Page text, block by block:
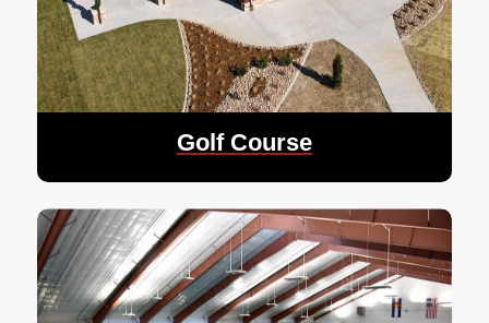
Golf Course